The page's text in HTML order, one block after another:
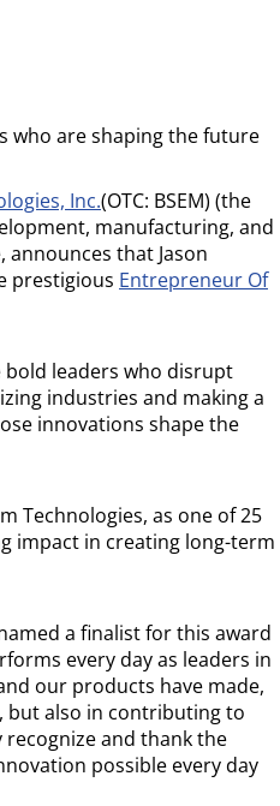
who are shaping the future
Inc.(OTC: BSEM) (the
manufacturing, and
that Jason
prestigious Entrepreneur Of
bold leaders who disrupt
industries and making a
innovations shape the
Technologies, as one of 25
impact in creating long-term
a finalist for this award
every day as leaders in
our products have made,
but also in contributing to
and thank the
possible every day